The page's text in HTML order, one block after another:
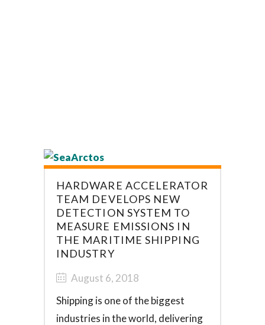
HARDWARE ACCELERATOR
TEAM DEVELOPS NEW
DETECTION SYSTEM TO
MEASURE EMISSIONS IN
THE MARITIME SHIPPING
INDUSTRY
August 6, 2018
Shipping is one of the biggest
industries in the world, delivering